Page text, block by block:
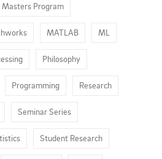
Masters Program
MATLAB ML
Philosophy
Programming Research
Seminar Series
Student Research